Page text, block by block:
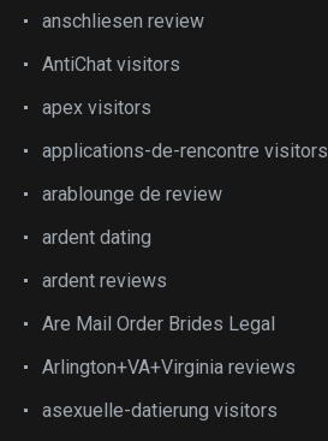
anschliesen review
AntiChat visitors
apex visitors
applications-de-rencontre visitors
arablounge de review
ardent dating
ardent reviews
Are Mail Order Brides Legal
Arlington+VA+Virginia reviews
asexuelle-datierung visitors